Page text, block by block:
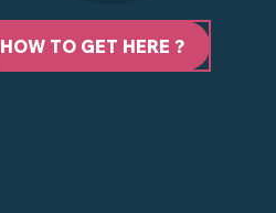
HOW TO GET HERE ?